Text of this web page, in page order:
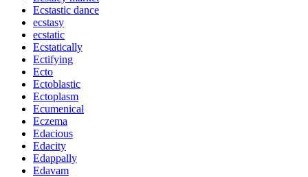
Ecstastic dance
ecstasy
ecstatic
Ecstatically
Ectifying
Ecto
Ectoblastic
Ectoplasm
Ecumenical
Eczema
Edacious
Edacity
Edappally
Edavam